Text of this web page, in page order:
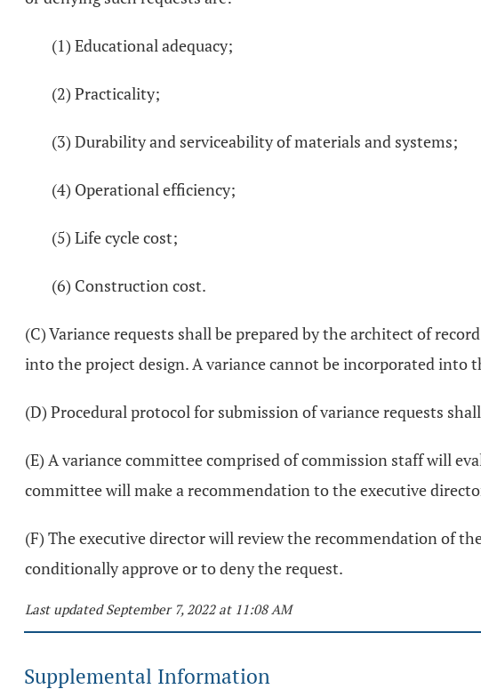
(1) Educational adequacy;
(2) Practicality;
(3) Durability and serviceability of materials and systems;
(4) Operational efficiency;
(5) Life cycle cost;
(6) Construction cost.
(C) Variance requests shall be prepared by the architect of
into the project design. A variance cannot be incorporated into
(D) Procedural protocol for submission of variance requests
(E) A variance committee comprised of commission staff will
committee will make a recommendation to the executive
(F) The executive director will review the recommendation of
conditionally approve or to deny the request.
Last updated September 7, 2022 at 11:08 AM
Supplemental Information